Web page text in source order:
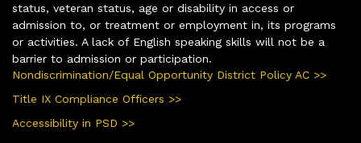
status, veteran status, age or disability in access or
admission to, or treatment or employment in, its programs
or activities. A lack of English speaking skills will not be a
barrier to admission or participation.
Nondiscrimination/Equal Opportunity District Policy AC >>
Title IX Compliance Officers >>
Accessibility in PSD >>